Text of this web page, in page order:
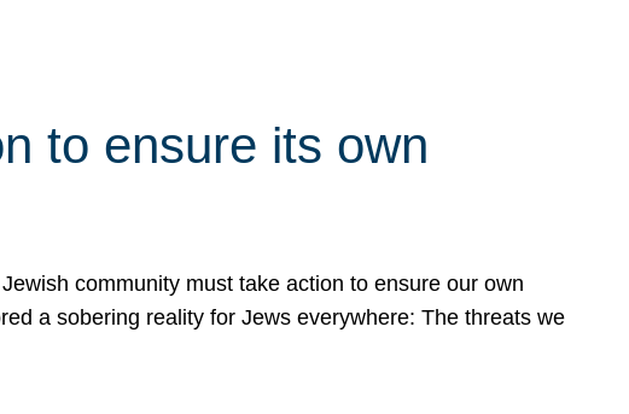
to ensure its own
community must take action to ensure our own
a sobering reality for Jews everywhere: The threats we